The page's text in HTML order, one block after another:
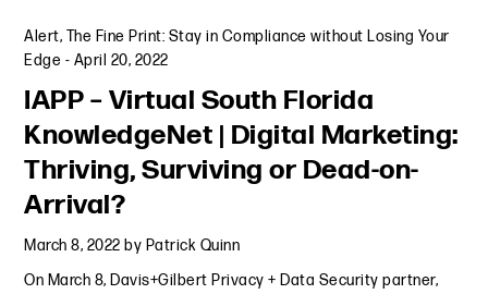
Alert, The Fine Print: Stay in Compliance without Losing Your
Edge - April 20, 2022
IAPP – Virtual South Florida
KnowledgeNet | Digital Marketing:
Thriving, Surviving or Dead-on-
Arrival?
March 8, 2022 by Patrick Quinn
On March 8, Davis+Gilbert Privacy + Data Security partner,